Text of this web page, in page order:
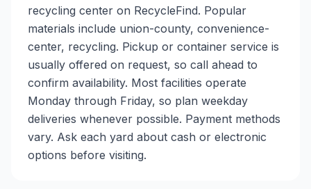
recycling center on RecycleFind. Popular
materials include union-county, convenience-
center, recycling. Pickup or container service is
usually offered on request, so call ahead to
confirm availability. Most facilities operate
Monday through Friday, so plan weekday
deliveries whenever possible. Payment methods
vary. Ask each yard about cash or electronic
options before visiting.